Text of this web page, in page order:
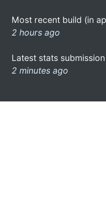
Most recent build (in
2 hours ago
Latest stats
2 minutes ago